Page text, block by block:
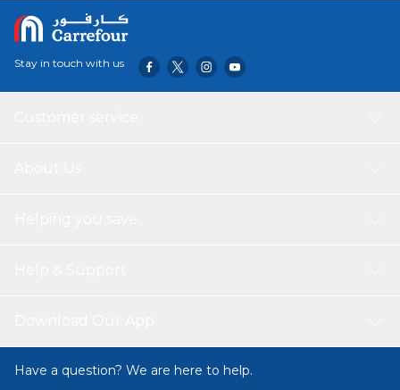
Stay in touch with us
Have a question? We are here to help.